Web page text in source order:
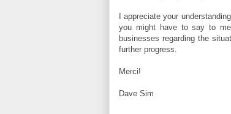
I appreciate your
you might have to say to
businesses regarding the
further progress.
Merci!
Dave Sim